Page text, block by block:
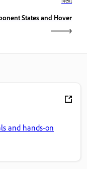
States and Hover
and hands-on